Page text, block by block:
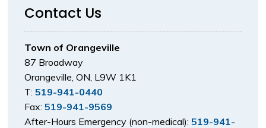
Contact Us
Town of Orangeville
87 Broadway
Orangeville, ON, L9W 1K1
T:519-941-0440
Fax:519-941-9569
After-Hours Emergency (non-medical):519-941-